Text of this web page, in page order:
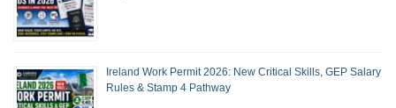
Ireland Work Permit 2026: New Critical Skills, GEP Salary
Rules & Stamp 4 Pathway